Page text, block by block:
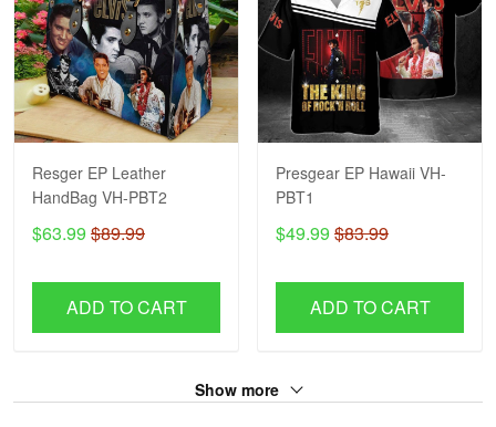
Resger EP Leather
HandBag VH-PBT2
$63.99 $89.99
ADD TO CART
Presgear EP Hawaii VH-
PBT1
$49.99 $83.99
ADD TO CART
Show more